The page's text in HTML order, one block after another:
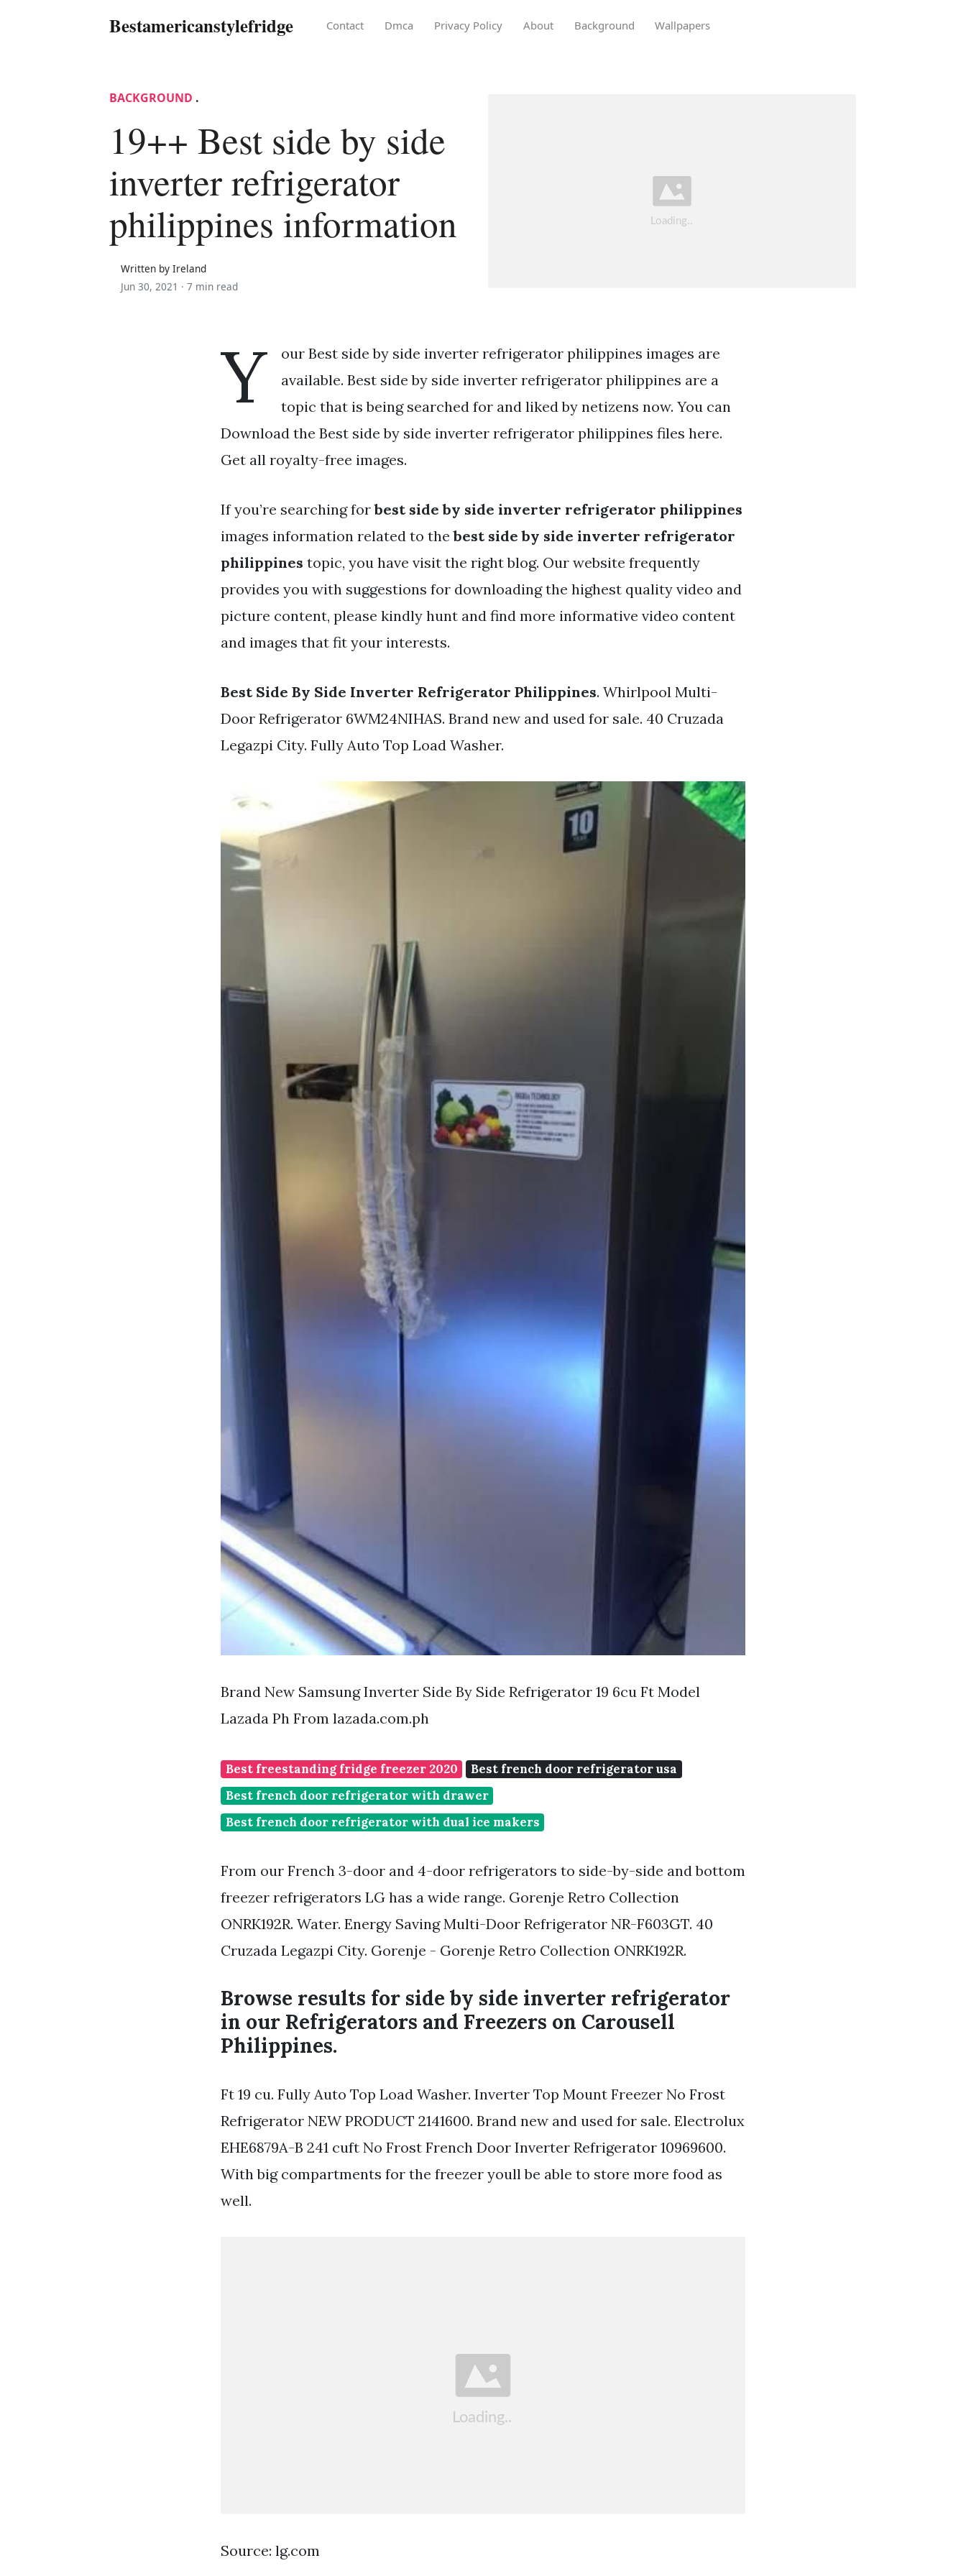
Bestamericanstylefridge Contact Dmca Privacy Policy About Background Wallpapers
BACKGROUND .
19++ Best side by side
inverter refrigerator
philippines information
Written by Ireland
Jun 30, 2021 · 7 min read
Y
our Best side by side inverter refrigerator philippines images are
available. Best side by side inverter refrigerator philippines are a
topic that is being searched for and liked by netizens now. You can
Download the Best side by side inverter refrigerator philippines files here.
Get all royalty-free images.
If you’re searching forbest side by side inverter refrigerator philippines
images information related to thebest side by side inverter refrigerator
philippines topic, you have visit the right blog. Our website frequently
provides you with suggestions for downloading the highest quality video and
picture content, please kindly hunt and find more informative video content
and images that fit your interests.
Best Side By Side Inverter Refrigerator Philippines. Whirlpool Multi-
Door Refrigerator 6WM24NIHAS. Brand new and used for sale. 40 Cruzada
Legazpi City. Fully Auto Top Load Washer.
Brand New Samsung Inverter Side By Side Refrigerator 19 6cu Ft Model
Lazada Ph From lazada.com.ph
Best freestanding fridge freezer 2020
Best french door refrigerator usa
Best french door refrigerator with drawer
Best french door refrigerator with dual ice makers
From our French 3-door and 4-door refrigerators to side-by-side and bottom
freezer refrigerators LG has a wide range. Gorenje Retro Collection
ONRK192R. Water. Energy Saving Multi-Door Refrigerator NR-F603GT. 40
Cruzada Legazpi City. Gorenje - Gorenje Retro Collection ONRK192R.
Browse results for side by side inverter refrigerator
in our Refrigerators and Freezers on Carousell
Philippines.
Ft 19 cu. Fully Auto Top Load Washer. Inverter Top Mount Freezer No Frost
Refrigerator NEW PRODUCT 2141600. Brand new and used for sale. Electrolux
EHE6879A-B 241 cuft No Frost French Door Inverter Refrigerator 10969600.
With big compartments for the freezer youll be able to store more food as
well.
Source: lg.com